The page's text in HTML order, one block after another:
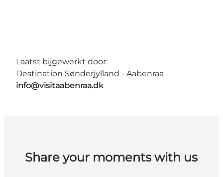
Laatst bijgewerkt door:
Destination Sønderjylland - Aabenraa
info@visitaabenraa.dk
Share your moments with us